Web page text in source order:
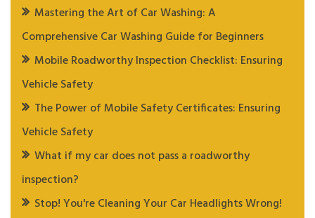
Mastering the Art of Car Washing: A
Comprehensive Car Washing Guide for Beginners
Mobile Roadworthy Inspection Checklist: Ensuring
Vehicle Safety
The Power of Mobile Safety Certificates: Ensuring
Vehicle Safety
What if my car does not pass a roadworthy
inspection?
Stop! You're Cleaning Your Car Headlights Wrong!